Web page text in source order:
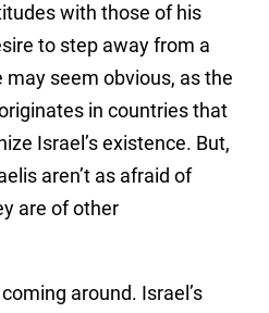
with those of his
to step away from a
seem obvious, as the
in countries that
Israel’s existence. But,
aren’t as afraid of
are of other
around. Israel’s